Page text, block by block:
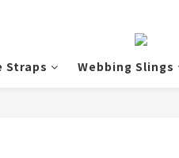
Straps Webbing Slings